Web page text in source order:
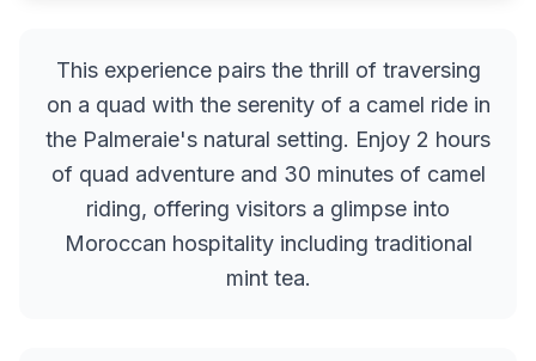
This experience pairs the thrill of traversing
on a quad with the serenity of a camel ride in
the Palmeraie's natural setting. Enjoy 2 hours
of quad adventure and 30 minutes of camel
riding, offering visitors a glimpse into
Moroccan hospitality including traditional
mint tea.